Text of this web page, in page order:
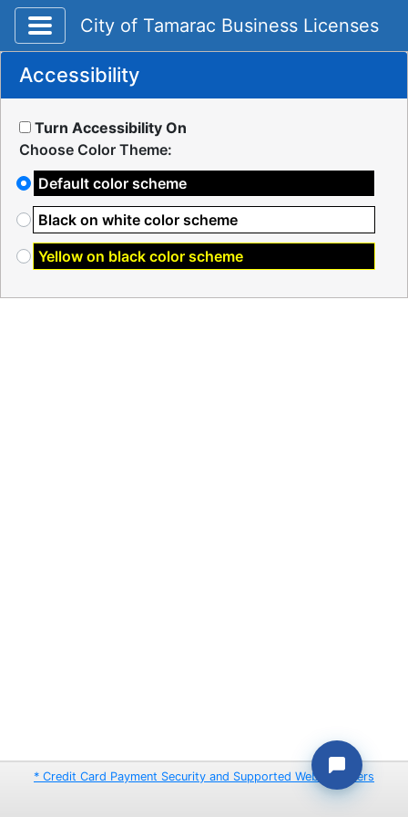
Toggle application navigation
City of Tamarac Business Licenses
Accessibility
Turn Accessibility On
Choose Color Theme:
Default color scheme
Black on white color scheme
Yellow on black color scheme
* Credit Card Payment Security and Supported Web Browsers